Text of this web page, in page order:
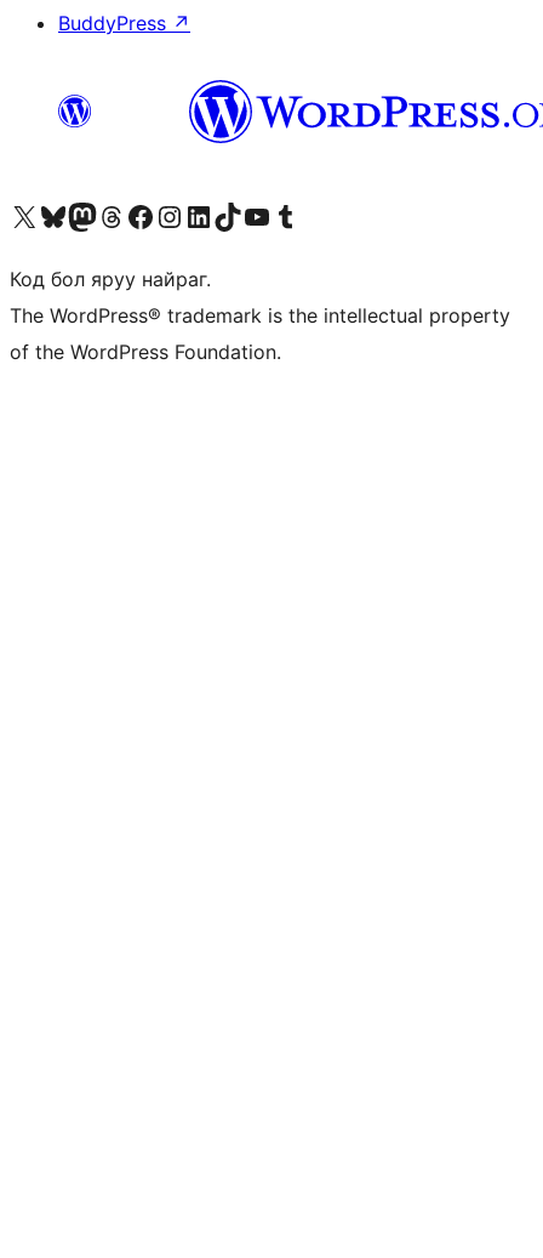
BuddyPress ↗
Visit our X (formerly Twitter) account
Visit our Bluesky account
Visit our Mastodon account
Visit our Threads account
Манай фэйсбүүк хуудсаар зочилно ууМанай Instagram хаягаар зочилно уу Манай LinkedIn хаягаар зочилно ууVisit our TikTok account
Манай YouTube сувгаар зочилно уу Visit our Tumblr account
Код бол яруу найраг.
The WordPress® trademark is the intellectual property
of the WordPress Foundation.